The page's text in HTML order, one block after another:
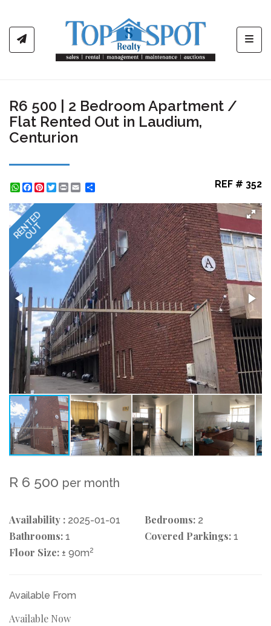
R6 500 | 2 Bedroom Apartment /
Flat Rented Out in Laudium,
Centurion
WhatsApp
Facebook
Pinterest
Twitter
Print REF # 352
RENTED
OUT
R 6 500 per month
Availability : 2025-01-01 Bedrooms: 2
Bathrooms: 1 Covered Parkings: 1
Floor Size: ± 90m2
Available From
Available Now